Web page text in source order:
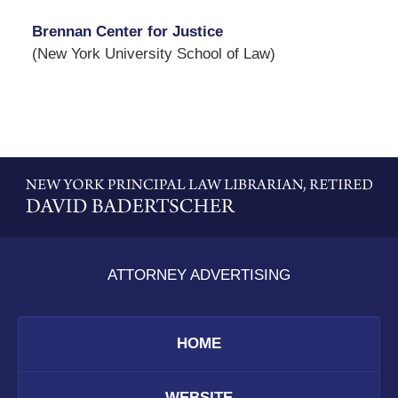
Brennan Center for Justice
(New York University School of Law)
Information
ATTORNEY ADVERTISING
HOME